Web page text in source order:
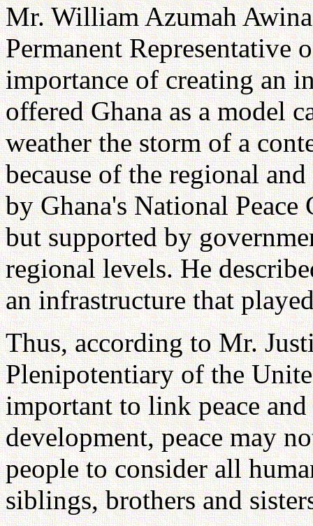
Mr. William Azumah
Permanent Representative
importance of creating an
offered Ghana as a model
weather the storm of a
because of the regional
by Ghana's National
but supported by
regional levels. He
an infrastructure that
Thus, according to Mr.
Plenipotentiary of the
important to link peace
development, peace may
people to consider all
siblings, brothers and